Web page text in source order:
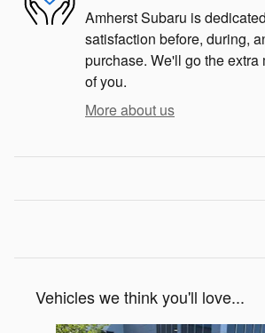
Amherst Subaru is
satisfaction before, during,
purchase. We'll go the extra
of you.
More about us
Vehicles we think you'll love...